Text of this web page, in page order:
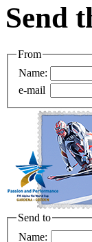
Send
From
Name:
e-mail
Send to
Name: